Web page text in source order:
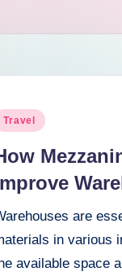
Travel
are
in various
available space